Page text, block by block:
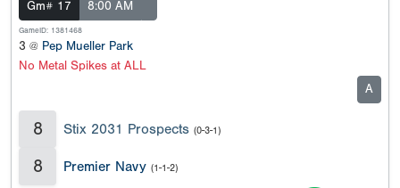
Gm# 17 8:00 AM
GameID: 1381468
3 @ Pep Mueller Park
No Metal Spikes at ALL
A
8 Stix 2031 Prospects (0-3-1)
8 Premier Navy (1-1-2)